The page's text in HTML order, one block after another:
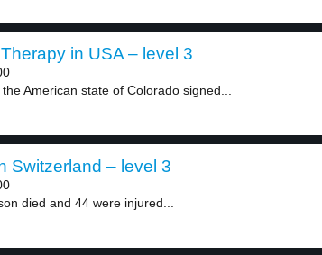
in USA – level 3
American state of Colorado signed...
Switzerland – level 3
died and 44 were injured...